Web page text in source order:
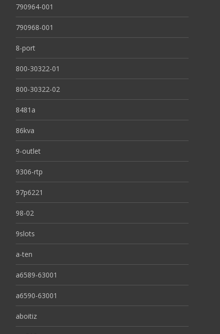
790964-001
790968-001
8-port
800-30322-01
800-30322-02
8481a
86kva
9-outlet
9306-rtp
97p6221
98-02
9slots
a-ten
a6589-63001
a6590-63001
aboitiz